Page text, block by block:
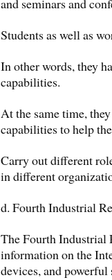
and seminars and
Students as well as
In other words, they
capabilities.
At the same time,
capabilities to help
Carry out different
in different
d. Fourth Industrial
The Fourth Industrial
information on the
devices, and powerful